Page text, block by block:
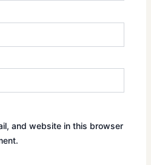
and website in this browser